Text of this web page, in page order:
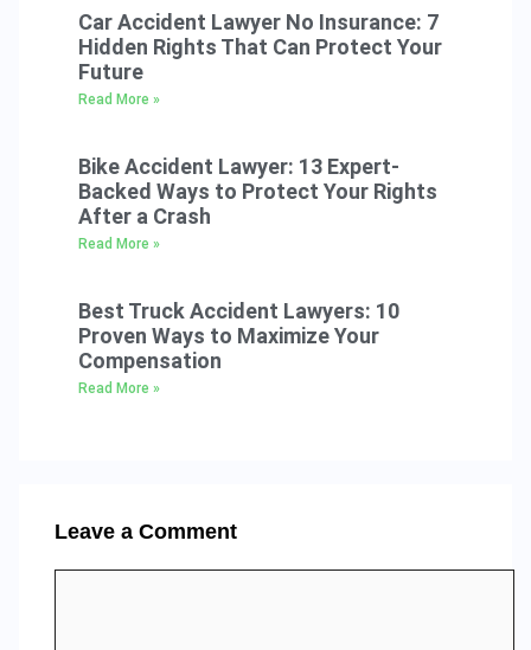
Car Accident Lawyer No Insurance: 7
Hidden Rights That Can Protect Your
Future
Read More »
Bike Accident Lawyer: 13 Expert-
Backed Ways to Protect Your Rights
After a Crash
Read More »
Best Truck Accident Lawyers: 10
Proven Ways to Maximize Your
Compensation
Read More »
Leave a Comment